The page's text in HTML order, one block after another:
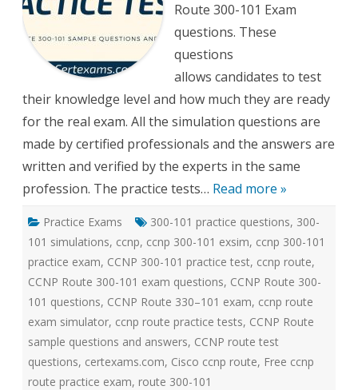
Route 300-101 Exam
questions. These
questions
allows candidates to test
their knowledge level and how much they are ready
for the real exam. All the simulation questions are
made by certified professionals and the answers are
written and verified by the experts in the same
profession. The practice tests… Read more »
Practice Exams 300-101 practice questions, 300-
101 simulations, ccnp, ccnp 300-101 exsim, ccnp 300-101
practice exam, CCNP 300-101 practice test, ccnp route,
CCNP Route 300-101 exam questions, CCNP Route 300-
101 questions, CCNP Route 330–101 exam, ccnp route
exam simulator, ccnp route practice tests, CCNP Route
sample questions and answers, CCNP route test
questions, certexams.com, Cisco ccnp route, Free ccnp
route practice exam, route 300-101